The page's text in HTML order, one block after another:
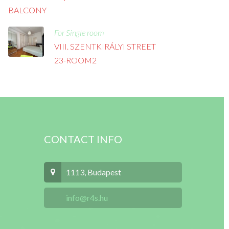
BALCONY
For Single room
VIII. SZENTKIRÁLYI STREET
23-ROOM2
CONTACT INFO
1113, Budapest
info@r4s.hu